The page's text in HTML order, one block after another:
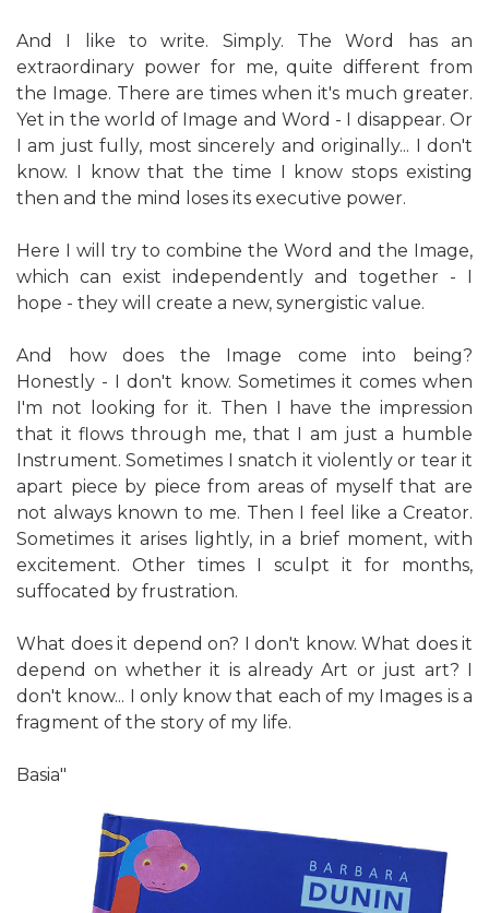
And I like to write. Simply. The Word has an
extraordinary power for me, quite different from
the Image. There are times when it's much greater.
Yet in the world of Image and Word - I disappear. Or
I am just fully, most sincerely and originally... I don't
know. I know that the time I know stops existing
then and the mind loses its executive power.
Here I will try to combine the Word and the Image,
which can exist independently and together - I
hope - they will create a new, synergistic value.
And how does the Image come into being?
Honestly - I don't know. Sometimes it comes when
I'm not looking for it. Then I have the impression
that it flows through me, that I am just a humble
Instrument. Sometimes I snatch it violently or tear it
apart piece by piece from areas of myself that are
not always known to me. Then I feel like a Creator.
Sometimes it arises lightly, in a brief moment, with
excitement. Other times I sculpt it for months,
suffocated by frustration.
What does it depend on? I don't know. What does it
depend on whether it is already Art or just art? I
don't know... I only know that each of my Images is a
fragment of the story of my life.
Basia"